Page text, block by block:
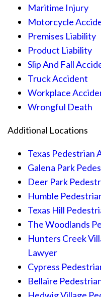
Maritime Injury
Motorcycle
Premises Liability
Product Liability
Slip And Fall
Truck Accident
Workplace
Wrongful Death
Additional Locations
Texas Pedestrian
Galena Park
Deer Park
Humble
Texas Hill
The Woodlands
Hunters Creek
Lawyer
Cypress
Bellaire